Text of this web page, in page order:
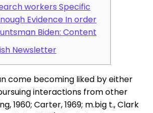
workers Specific
Evidence In order
Biden: Content
Newsletter
come becoming liked by either
interactions from other
1960; Carter, 1969; m.big t., Clark